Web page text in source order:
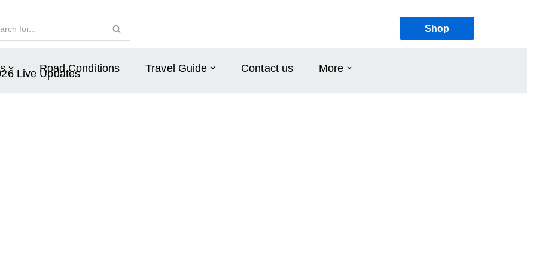
Shop
Road Conditions Travel Guide Contact us More
Live Updates